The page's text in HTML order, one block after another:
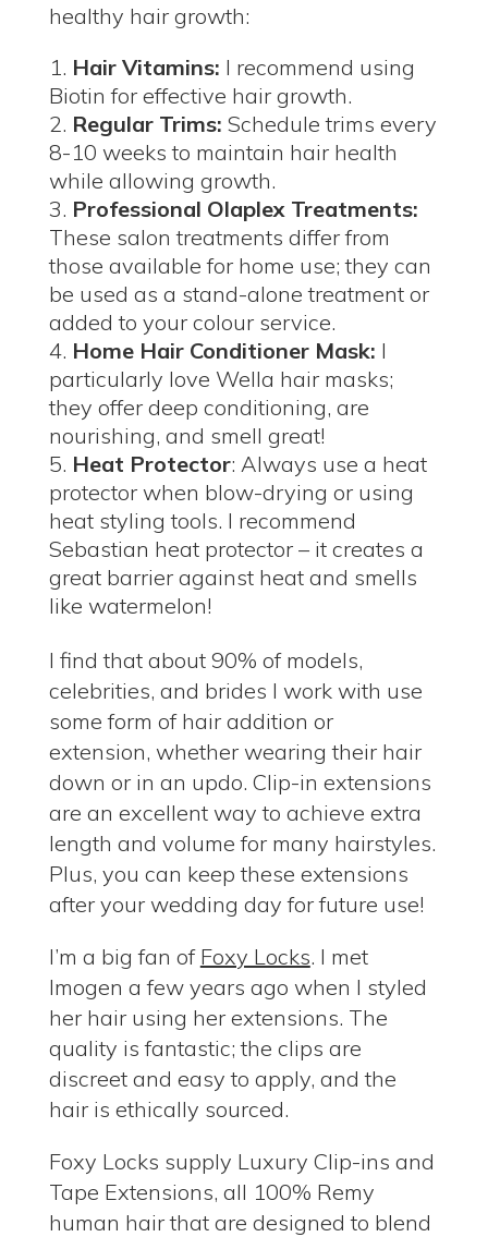
healthy hair growth:
Hair Vitamins: I recommend using
Biotin for effective hair growth.
Regular Trims: Schedule trims every
8-10 weeks to maintain hair health
while allowing growth.
Professional Olaplex Treatments:
These salon treatments differ from
those available for home use; they can
be used as a stand-alone treatment or
added to your colour service.
Home Hair Conditioner Mask: I
particularly love Wella hair masks;
they offer deep conditioning, are
nourishing, and smell great!
Heat Protector: Always use a heat
protector when blow-drying or using
heat styling tools. I recommend
Sebastian heat protector – it creates a
great barrier against heat and smells
like watermelon!
I find that about 90% of models,
celebrities, and brides I work with use
some form of hair addition or
extension, whether wearing their hair
down or in an updo. Clip-in extensions
are an excellent way to achieve extra
length and volume for many hairstyles.
Plus, you can keep these extensions
after your wedding day for future use!
I’m a big fan of Foxy Locks. I met
Imogen a few years ago when I styled
her hair using her extensions. The
quality is fantastic; the clips are
discreet and easy to apply, and the
hair is ethically sourced.
Foxy Locks supply Luxury Clip-ins and
Tape Extensions, all 100% Remy
human hair that are designed to blend